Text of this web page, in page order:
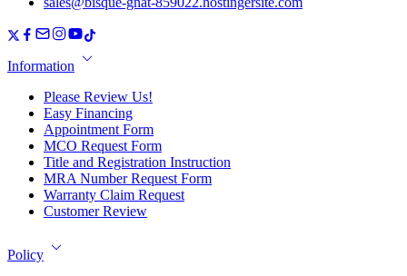
Information
Please Review Us!
Easy Financing
Appointment Form
MCO Request Form
Title and Registration Instruction
MRA Number Request Form
Warranty Claim Request
Customer Review
Policy